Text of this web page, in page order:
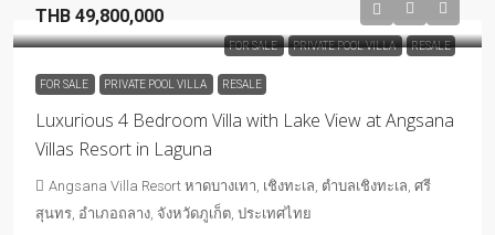
FOR SALE PRIVATE POOL VILLA RESALE
THB 49,800,000
FOR SALE PRIVATE POOL VILLA RESALE
Luxurious 4 Bedroom Villa with Lake View at Angsana
Villas Resort in Laguna
Angsana Villa Resort หาดบางเทา, เชิงทะเล, ตำบลเชิงทะเล, ศรี
สุนทร, อำเภอถลาง, จังหวัดภูเก็ต, ประเทศไทย